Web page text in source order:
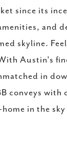
since its
and
skyline.
Austin's
in
conveys with
in the